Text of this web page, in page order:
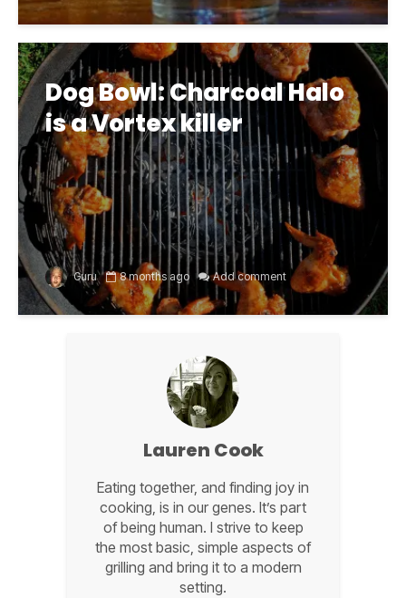
Dog Bowl: Charcoal Halo
is a Vortex killer
Guru 8 months ago Add comment
Lauren Cook
Eating together, and finding joy in
cooking, is in our genes. It’s part
of being human. I strive to keep
the most basic, simple aspects of
grilling and bring it to a modern
setting.